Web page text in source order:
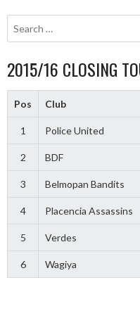
2015/16 CLOSING
Pos Club
1 Police United
2 BDF
3 Belmopan Bandits
4 Placencia Assassins
5 Verdes
6 Wagiya